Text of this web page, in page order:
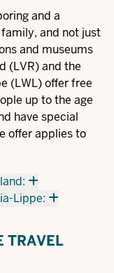
and a
and not just
and museums
(LVR) and the
(LWL) offer free
up to the age
have special
offer applies to
Lippe:
TRAVEL